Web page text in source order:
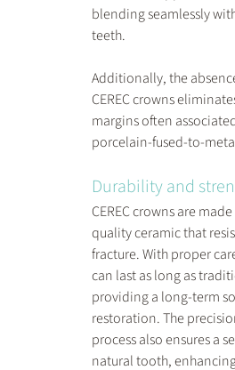
blending seamlessly
teeth.
Additionally, the
CEREC crowns
margins often
porcelain-fused-to-
Durability and
CEREC crowns are
quality ceramic that
fracture. With proper
can last as long as
providing a long-term
restoration. The
process also ensures a
natural tooth,